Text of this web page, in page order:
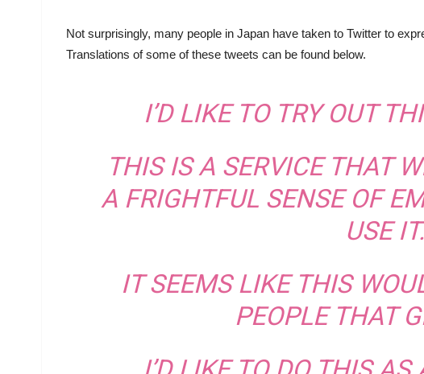
Not surprisingly, many people in Japan have taken to Twitter to
Translations of some of these tweets can be found below.
I’D LIKE TO TRY OUT
THIS IS A SERVICE THAT
A FRIGHTFUL SENSE OF
USE IT.
IT SEEMS LIKE THIS
PEOPLE THAT